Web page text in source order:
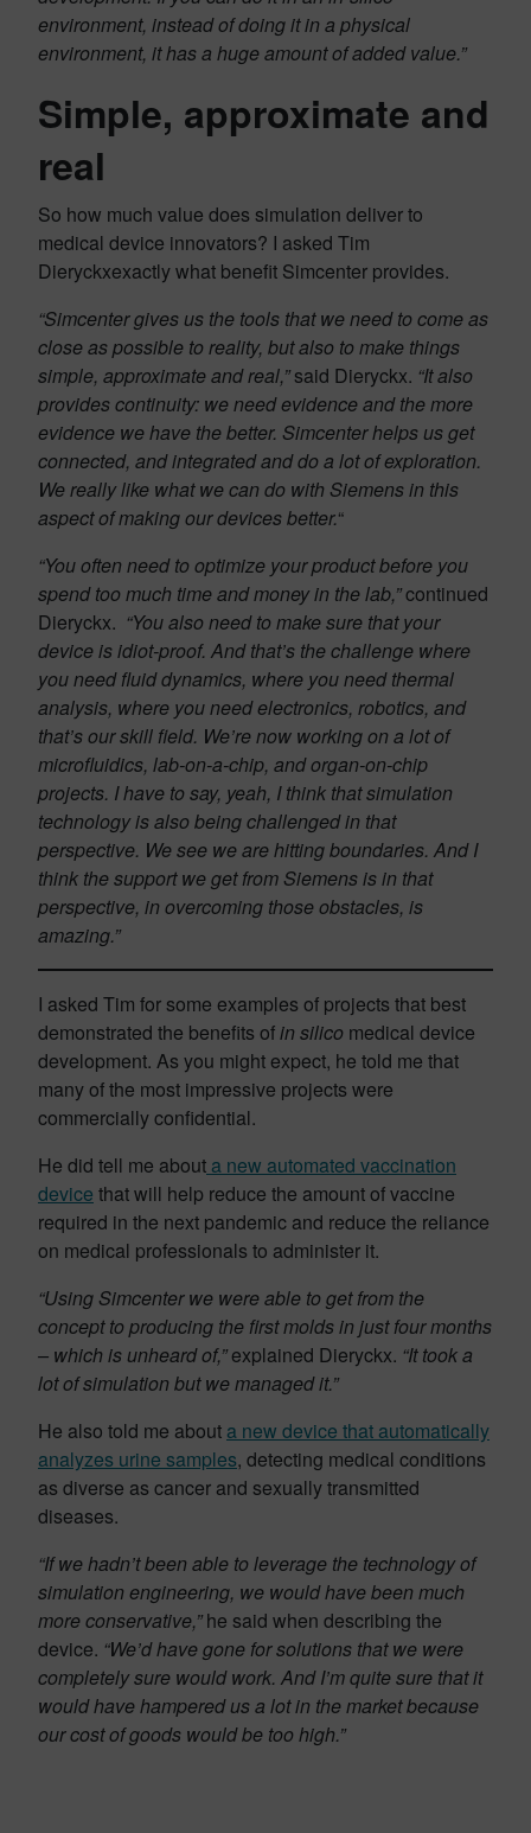
environment, instead of doing it in a physical
environment, it has a huge amount of added value.”
Simple, approximate and
real
So how much value does simulation deliver to
medical device innovators? I asked Tim
Dieryckxexactly what benefit Simcenter provides.
“Simcenter gives us the tools that we need to come as
close as possible to reality, but also to make things
simple, approximate and real,”said Dieryckx. “It also
provides continuity: we need evidence and the more
evidence we have the better. Simcenter helps us get
connected, and integrated and do a lot of exploration.
We really like what we can do with Siemens in this
aspect of making our devices better.“
“You often need to optimize your product before you
spend too much time and money in the lab,”continued
Dieryckx. “You also need to make sure that your
device is idiot-proof. And that’s the challenge where
you need fluid dynamics, where you need thermal
analysis, where you need electronics, robotics, and
that’s our skill field. We’re now working on a lot of
microfluidics, lab-on-a-chip, and organ-on-chip
projects. I have to say, yeah, I think that simulation
technology is also being challenged in that
perspective. We see we are hitting boundaries. And I
think the support we get from Siemens is in that
perspective, in overcoming those obstacles, is
amazing.”
I asked Tim for some examples of projects that best
demonstrated the benefits ofin silico medical device
development. As you might expect, he told me that
many of the most impressive projects were
commercially confidential.
He did tell me about a new automated vaccination
device that will help reduce the amount of vaccine
required in the next pandemic and reduce the reliance
on medical professionals to administer it.
“Using Simcenter we were able to get from the
concept to producing the first molds in just four months
– which is unheard of,”explained Dieryckx. “It took a
lot of simulation but we managed it.”
He also told me about a new device that automatically
analyzes urine samples, detecting medical conditions
as diverse as cancer and sexually transmitted
diseases.
“If we hadn’t been able to leverage the technology of
simulation engineering, we would have been much
more conservative,”he said when describing the
device. “We’d have gone for solutions that we were
completely sure would work. And I’m quite sure that it
would have hampered us a lot in the market because
our cost of goods would be too high.”